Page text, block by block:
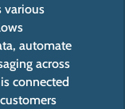
various
automate
across
connected